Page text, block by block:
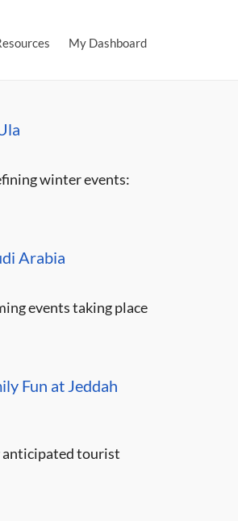
My Dashboard
winter events:
Arabia
events taking place
Fun at Jeddah
anticipated tourist